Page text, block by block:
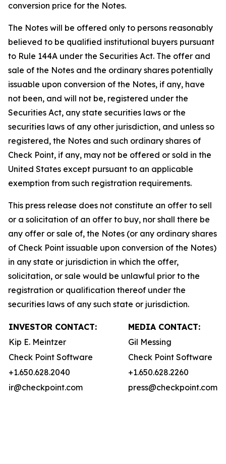
conversion price for the Notes.
The Notes will be offered only to persons reasonably
believed to be qualified institutional buyers pursuant
to Rule 144A under the Securities Act. The offer and
sale of the Notes and the ordinary shares potentially
issuable upon conversion of the Notes, if any, have
not been, and will not be, registered under the
Securities Act, any state securities laws or the
securities laws of any other jurisdiction, and unless so
registered, the Notes and such ordinary shares of
Check Point, if any, may not be offered or sold in the
United States except pursuant to an applicable
exemption from such registration requirements.
This press release does not constitute an offer to sell
or a solicitation of an offer to buy, nor shall there be
any offer or sale of, the Notes (or any ordinary shares
of Check Point issuable upon conversion of the Notes)
in any state or jurisdiction in which the offer,
solicitation, or sale would be unlawful prior to the
registration or qualification thereof under the
securities laws of any such state or jurisdiction.
INVESTOR CONTACT:
MEDIA CONTACT:
Kip E. Meintzer
Gil Messing
Check Point Software
Check Point Software
+1.650.628.2040
+1.650.628.2260
ir@checkpoint.com
press@checkpoint.com